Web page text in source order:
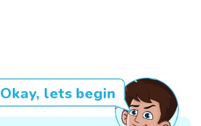
Okay, lets begin